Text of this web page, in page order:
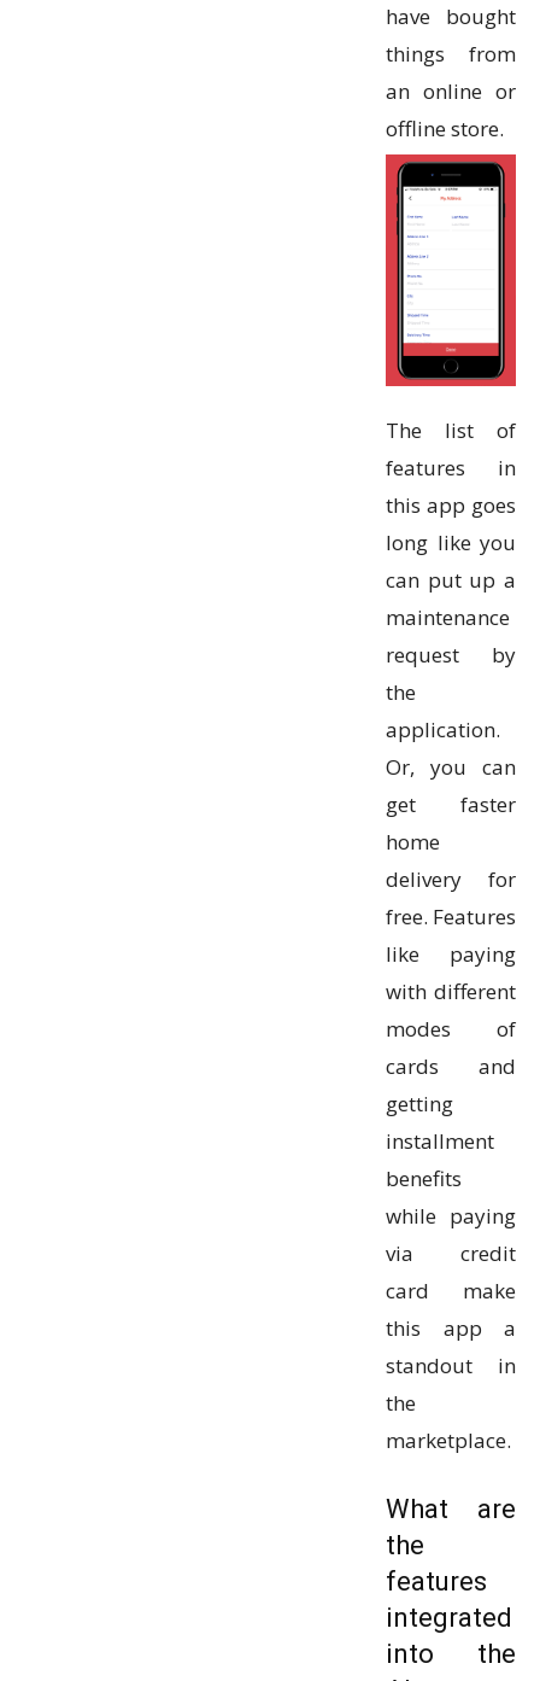
have bought
things from
an online or
offline store.
The list of
features in
this app goes
long like you
can put up a
maintenance
request by
the
application.
Or, you can
get faster
home
delivery for
free. Features
like paying
with different
modes of
cards and
getting
installment
benefits
while paying
via credit
card make
this app a
standout in
the
marketplace.
What are
the
features
integrated
into the